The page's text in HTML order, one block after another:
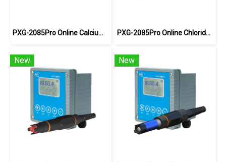
PXG-2085Pro Online Calcium ion Meter PXG-2085Pro Online Chloride Ion Meter
New New